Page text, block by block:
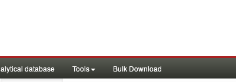
database Tools Bulk Download